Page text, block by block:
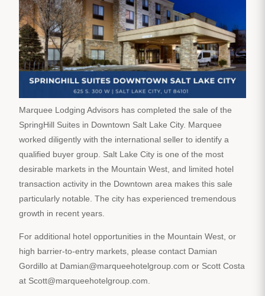
Marquee Lodging Advisors has completed the sale of the
SpringHill Suites in Downtown Salt Lake City. Marquee
worked diligently with the international seller to identify a
qualified buyer group. Salt Lake City is one of the most
desirable markets in the Mountain West, and limited hotel
transaction activity in the Downtown area makes this sale
particularly notable. The city has experienced tremendous
growth in recent years.
For additional hotel opportunities in the Mountain West, or
high barrier-to-entry markets, please contact Damian
Gordillo at Damian@marqueehotelgroup.com or Scott Costa
at Scott@marqueehotelgroup.com.